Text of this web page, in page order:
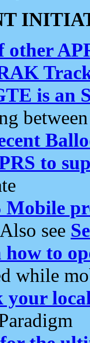
other
is an
to
Mobile
see
to
while
your